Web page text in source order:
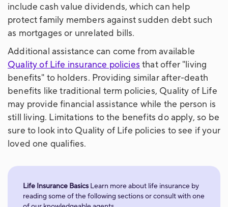
include cash value dividends, which can help
protect family members against sudden debt such
as mortgages or unrelated bills.
Additional assistance can come from available
Quality of Life insurance policies that offer "living
benefits" to holders. Providing similar after-death
benefits like traditional term policies, Quality of Life
may provide financial assistance while the person is
still living. Limitations to the benefits do apply, so be
sure to look into Quality of Life policies to see if your
loved one qualifies.
Life Insurance BasicsLearn more about life insurance by
reading some of the following sections or consult with one